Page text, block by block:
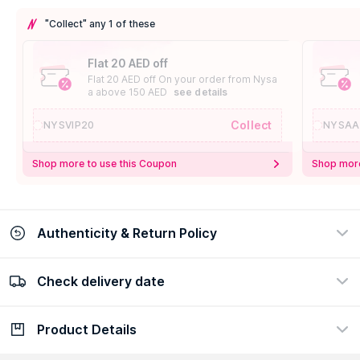
"Collect" any 1 of these
Flat 20 AED off
Flat 20 AED off On your order from Nysa
a above 150 AED
see details
NYSVIP20 Collect
Shop more to use this Coupon Shop
Authenticity & Return Policy
100% Authentic
Check delivery date
Check delivery date
Product Details